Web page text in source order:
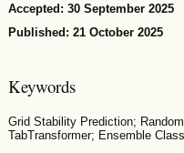
Accepted: 30 September 2025
Published: 21 October 2025
Keywords
Grid Stability Prediction;
TabTransformer; Ensemble